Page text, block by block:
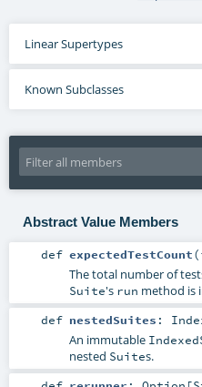
Linear Supertypes
Known Subclasses
Abstract Value Members
def expectedTestCount(
The total number of
Suite's run method is
def nestedSuites :
An immutable
nested Suites.